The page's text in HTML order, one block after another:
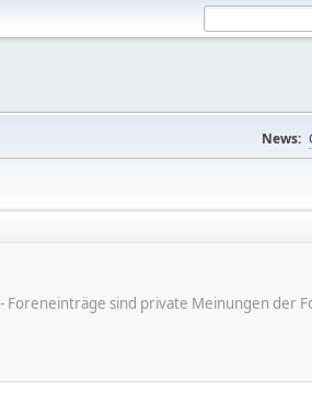
News:
sind private Meinungen